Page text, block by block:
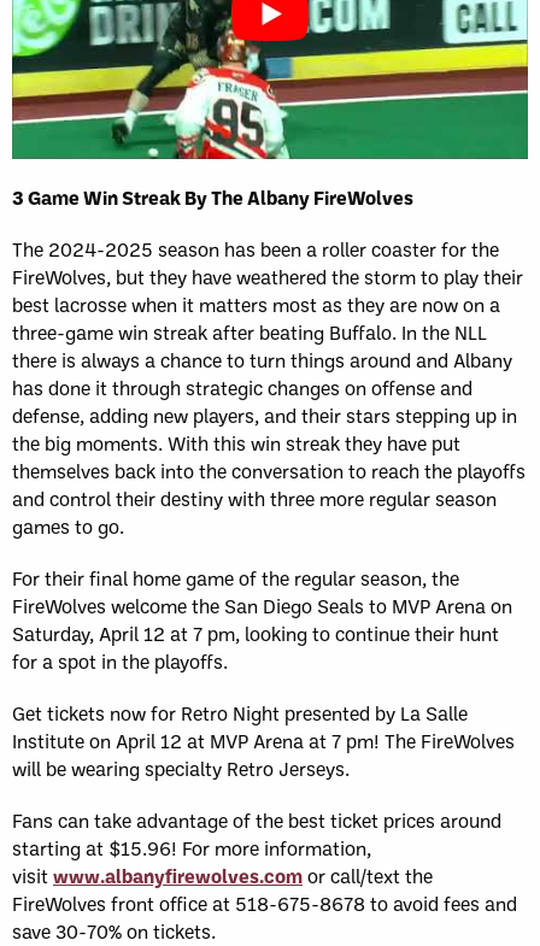
3 Game Win Streak By The Albany FireWolves
The 2024-2025 season has been a roller coaster for the
FireWolves, but they have weathered the storm to play their
best lacrosse when it matters most as they are now on a
three-game win streak after beating Buffalo. In the NLL
there is always a chance to turn things around and Albany
has done it through strategic changes on offense and
defense, adding new players, and their stars stepping up in
the big moments. With this win streak they have put
themselves back into the conversation to reach the playoffs
and control their destiny with three more regular season
games to go.
For their final home game of the regular season, the
FireWolves welcome the San Diego Seals to MVP Arena on
Saturday, April 12 at 7 pm, looking to continue their hunt
for a spot in the playoffs.
Get tickets now for Retro Night presented by La Salle
Institute on April 12 at MVP Arena at 7 pm! The FireWolves
will be wearing specialty Retro Jerseys.
Fans can take advantage of the best ticket prices around
starting at $15.96! For more information,
visitwww.albanyfirewolves.comor call/text the
FireWolves front office at 518-675-8678 to avoid fees and
save 30-70% on tickets.